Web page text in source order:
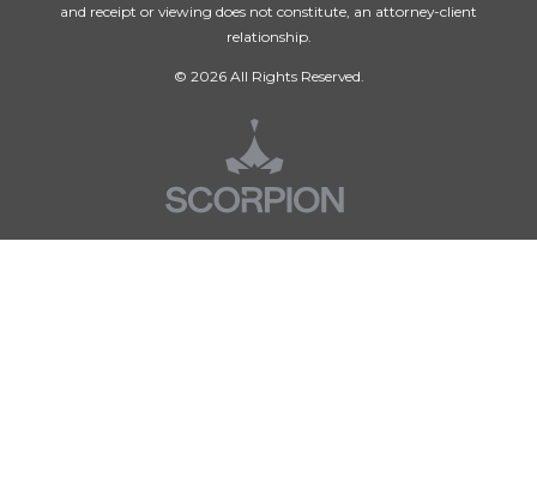
and receipt or viewing does not constitute, an attorney-client
relationship.
© 2026 All Rights Reserved.